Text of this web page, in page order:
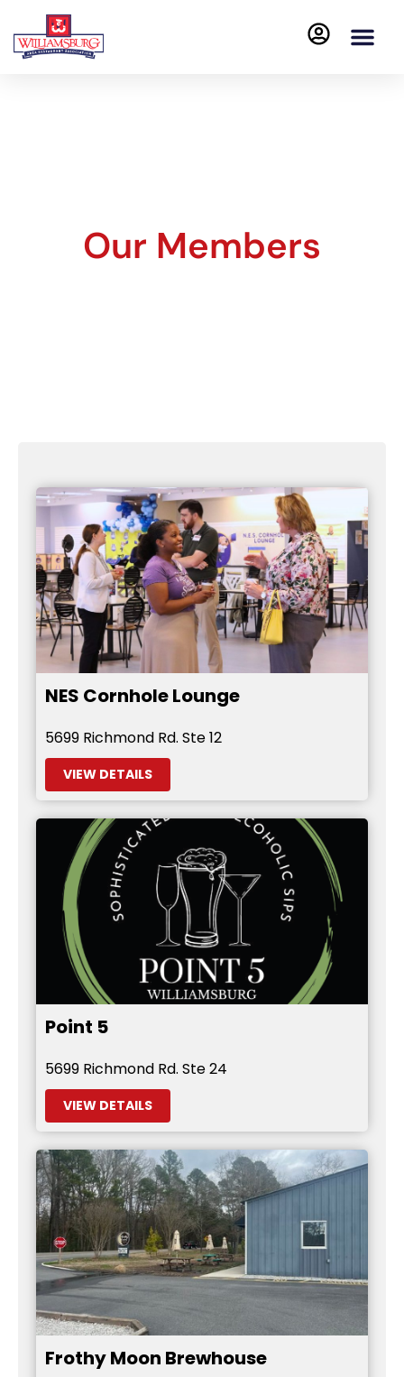
Our Members
NES Cornhole Lounge
5699 Richmond Rd. Ste 12
VIEW DETAILS
Point 5
5699 Richmond Rd. Ste 24
VIEW DETAILS
Frothy Moon Brewhouse